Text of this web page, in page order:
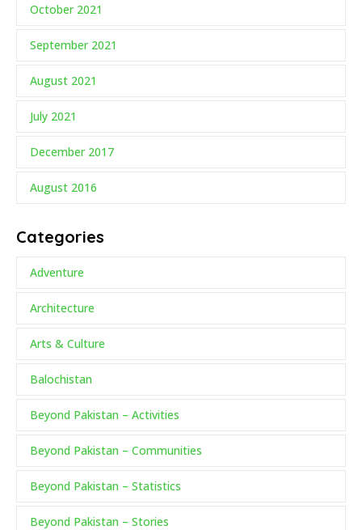
October 2021
September 2021
August 2021
July 2021
December 2017
August 2016
Categories
Adventure
Architecture
Arts & Culture
Balochistan
Beyond Pakistan – Activities
Beyond Pakistan – Communities
Beyond Pakistan – Statistics
Beyond Pakistan – Stories